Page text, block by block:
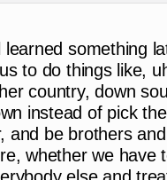
learned something
to do things like,
country, down
instead of pick
and be brothers
whether we have